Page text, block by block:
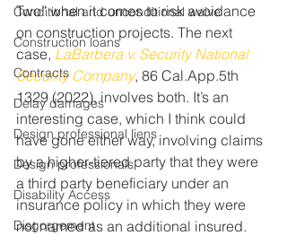
Conditional and unconditional waive
Construction loans
Contracts
Delay damages
Design professional liens
Design professionals
Disability Access
Disgorgement
Two” when it comes to risk avoidance
on construction projects. The next
case, LaBarbera v. Security National
Security Company, 86 Cal.App.5th
1329 (2022), involves both. It’s an
interesting case, which I think could
have gone either way, involving claims
by a higher-tiered party that they were
a third party beneficiary under an
insurance policy in which they were
not named as an additional insured.